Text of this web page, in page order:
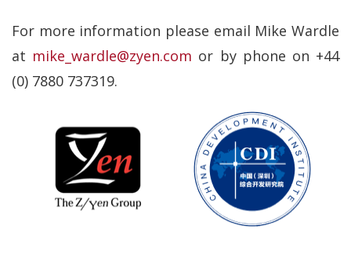
For more information please email Mike Wardle
at mike_wardle@zyen.com or by phone on +44
(0) 7880 737319.